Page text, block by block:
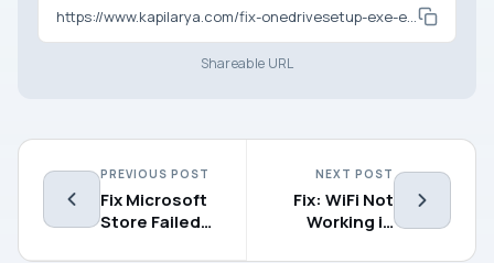
https://www.kapilarya.com/fix-onedrivesetup-exe-entry-point-not-found-in-windows-11
Shareable URL
PREVIOUS POST
Fix Microsoft
Store Failed
NEXT POST
Fix: WiFi Not
Working in